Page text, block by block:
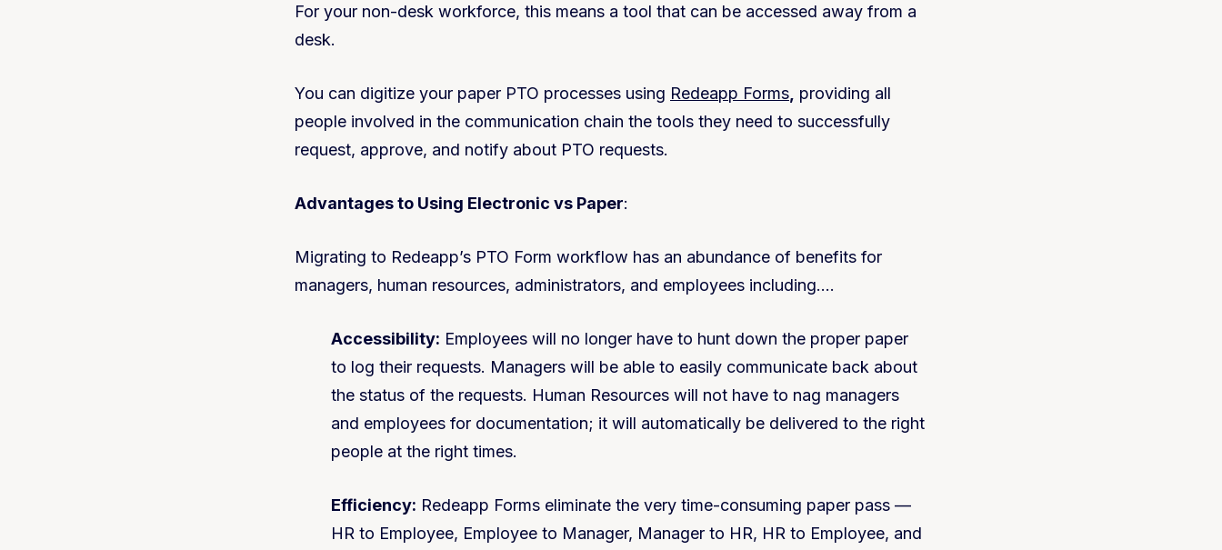
For your non-desk workforce, this means a tool that can be accessed away from a
desk.
You can digitize your paper PTO processes using Redeapp Forms providing all
people involved in the communication chain the tools they need to successfully
request, approve, and notify about PTO requests.
Advantages to Using Electronic vs Paper:
Migrating to Redeapp’s PTO Form workflow has an abundance of benefits for
managers, human resources, administrators, and employees including….
Accessibility: Employees will no longer have to hunt down the proper paper
to log their requests. Managers will be able to easily communicate back about
the status of the requests. Human Resources will not have to nag managers
and employees for documentation; it will automatically be delivered to the right
people at the right times.
Efficiency: Redeapp Forms eliminate the very time-consuming paper pass —
HR to Employee, Employee to Manager, Manager to HR, HR to Employee, and